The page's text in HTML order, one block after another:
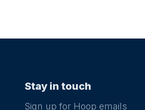
Stay in touch
Sign up for Hoop emails